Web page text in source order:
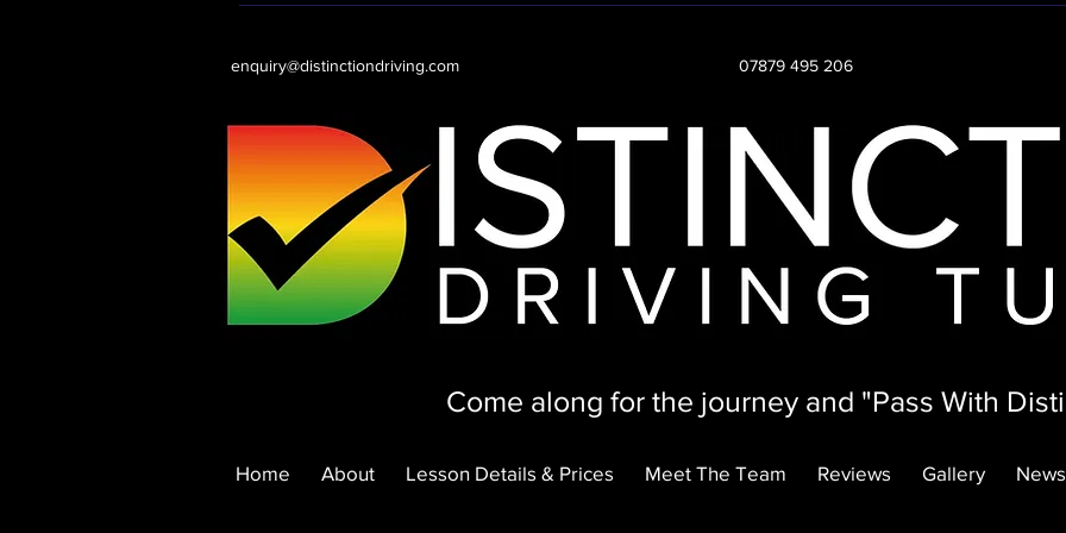
enquiry@distinctiondriving.com 07879 495 206
Come along for the journey and "Pass With
Home About Lesson Details & Prices Meet The Team Reviews Gallery News